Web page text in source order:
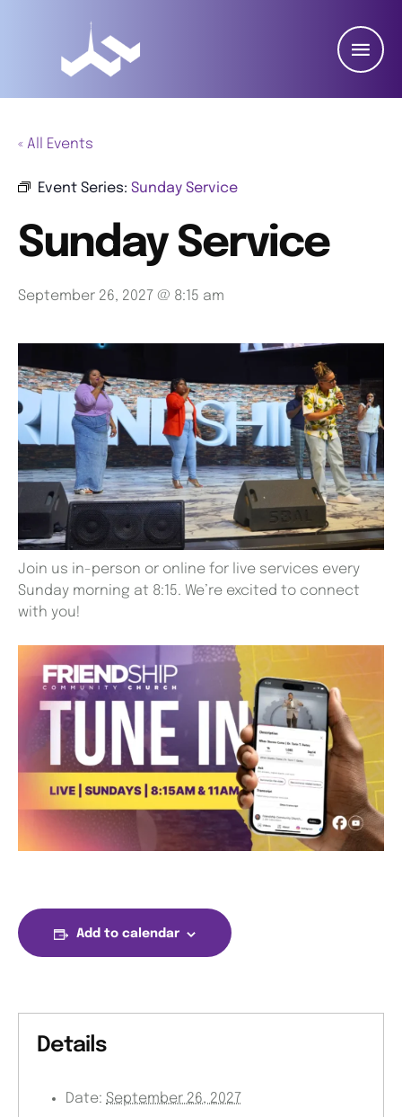
« All Events
Event Series: Sunday Service
Sunday Service
September 26, 2027 @ 8:15 am
Join us in-person or online for live services every
Sunday morning at 8:15. We’re excited to connect
with you!
Add to calendar
Details
Date: September 26, 2027